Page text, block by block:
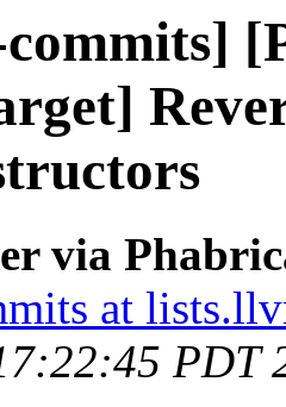
via
at
PDT